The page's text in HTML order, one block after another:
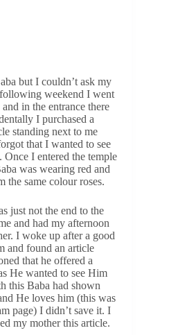
but I couldn’t ask my
weekend I went
in the entrance there
I purchased a
standing next to me
that I wanted to see
I entered the temple
was wearing red and
the same colour roses.
just not the end to the
and had my afternoon
I woke up after a good
and found an article
that he offered a
He wanted to see Him
this Baba had shown
He loves him (this was
page) I didn’t save it. I
my mother this article.